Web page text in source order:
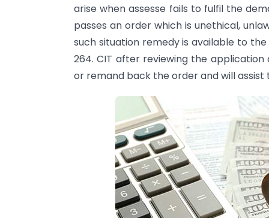
arise when assesse fails to fulfil the
passes an order which is unethical,
such situation remedy is available to
264. CIT after reviewing the
or remand back the order and will assist